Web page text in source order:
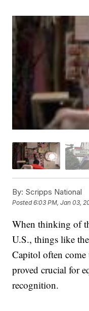
By: Scripps National
Posted6:03 PM, Jan 03,
When thinking of
U.S., things like
Capitol often
proved crucial for
recognition.